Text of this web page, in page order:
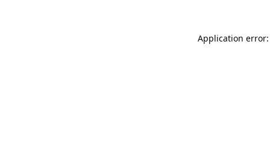
Application